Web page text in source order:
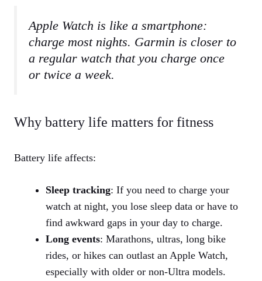
Apple Watch is like a smartphone:
charge most nights. Garmin is closer to
a regular watch that you charge once
or twice a week.
Why battery life matters for fitness
Battery life affects:
Sleep tracking: If you need to charge your
watch at night, you lose sleep data or have to
find awkward gaps in your day to charge.
Long events: Marathons, ultras, long bike
rides, or hikes can outlast an Apple Watch,
especially with older or non‑Ultra models.